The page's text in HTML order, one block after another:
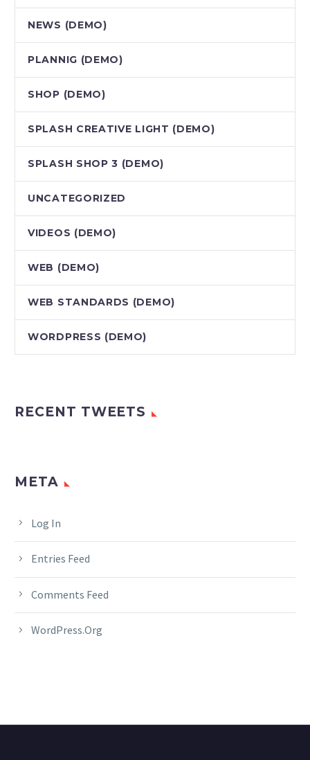
NEWS (DEMO)
PLANNIG (DEMO)
SHOP (DEMO)
SPLASH CREATIVE LIGHT (DEMO)
SPLASH SHOP 3 (DEMO)
UNCATEGORIZED
VIDEOS (DEMO)
WEB (DEMO)
WEB STANDARDS (DEMO)
WORDPRESS (DEMO)
RECENT TWEETS
META
Log In
Entries Feed
Comments Feed
WordPress.org